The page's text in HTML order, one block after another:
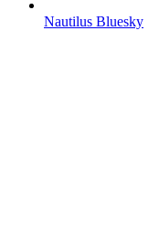
Nautilus Bluesky